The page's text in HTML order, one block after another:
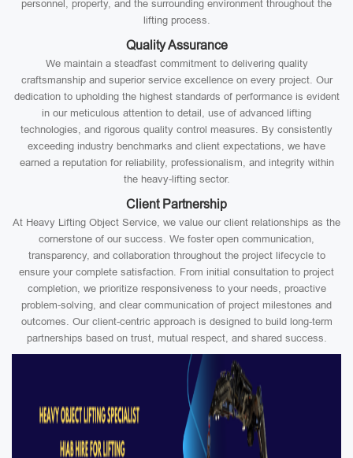
personnel, property, and the surrounding environment throughout the
lifting process.
Quality Assurance
We maintain a steadfast commitment to delivering quality
craftsmanship and superior service excellence on every project. Our
dedication to upholding the highest standards of performance is evident
in our meticulous attention to detail, use of advanced lifting
technologies, and rigorous quality control measures. By consistently
exceeding industry benchmarks and client expectations, we have
earned a reputation for reliability, professionalism, and integrity within
the heavy-lifting sector.
Client Partnership
At Heavy Lifting Object Service, we value our client relationships as the
cornerstone of our success. We foster open communication,
transparency, and collaboration throughout the project lifecycle to
ensure your complete satisfaction. From initial consultation to project
completion, we prioritize responsiveness to your needs, proactive
problem-solving, and clear communication of project milestones and
outcomes. Our client-centric approach is designed to build long-term
partnerships based on trust, mutual respect, and shared success.